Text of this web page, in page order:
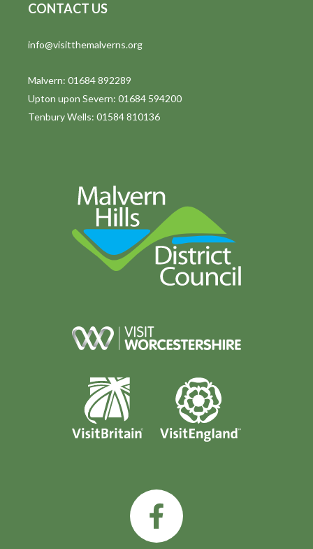
CONTACT US
info@visitthemalverns.org
Malvern: 01684 892289
Upton upon Severn: 01684 594200
Tenbury Wells: 01584 810136